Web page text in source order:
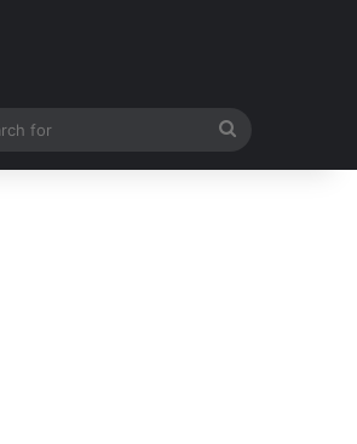
for